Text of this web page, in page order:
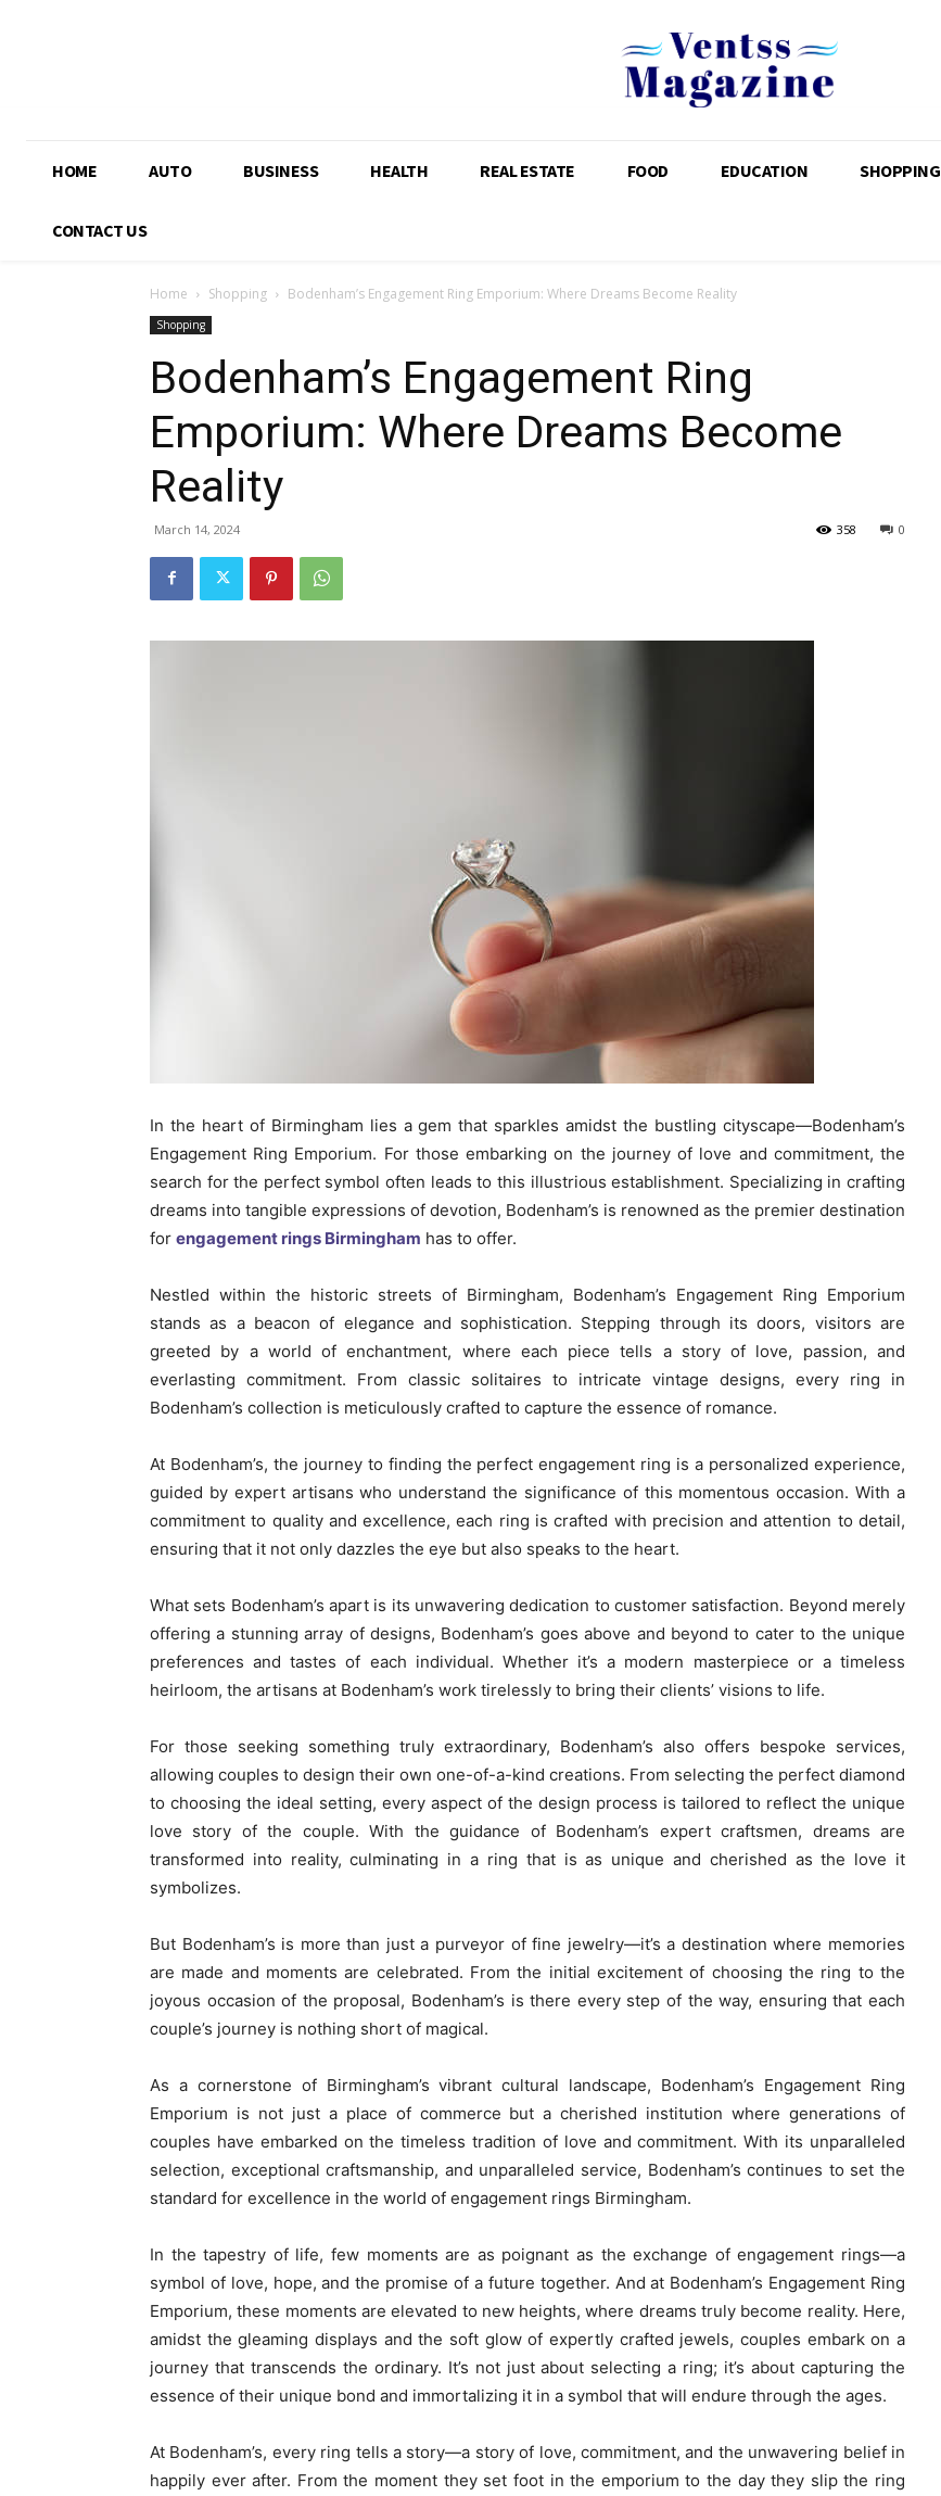
HOME AUTO BUSINESS HEALTH REAL ESTATE FOOD EDUCATION SHOPPING
CONTACT US
Home Shopping Bodenham’s Engagement Ring Emporium: Where Dreams Become Reality
Shopping
Bodenham’s Engagement Ring
Emporium: Where Dreams Become
Reality
March 14, 2024 0
358
In the heart of Birmingham lies a gem that sparkles amidst the bustling cityscape—Bodenham’s
Engagement Ring Emporium. For those embarking on the journey of love and commitment, the
search for the perfect symbol often leads to this illustrious establishment. Specializing in crafting
dreams into tangible expressions of devotion, Bodenham’s is renowned as the premier destination
for engagement rings Birmingham has to offer.
Nestled within the historic streets of Birmingham, Bodenham’s Engagement Ring Emporium
stands as a beacon of elegance and sophistication. Stepping through its doors, visitors are
greeted by a world of enchantment, where each piece tells a story of love, passion, and
everlasting commitment. From classic solitaires to intricate vintage designs, every ring in
Bodenham’s collection is meticulously crafted to capture the essence of romance.
At Bodenham’s, the journey to finding the perfect engagement ring is a personalized experience,
guided by expert artisans who understand the significance of this momentous occasion. With a
commitment to quality and excellence, each ring is crafted with precision and attention to detail,
ensuring that it not only dazzles the eye but also speaks to the heart.
What sets Bodenham’s apart is its unwavering dedication to customer satisfaction. Beyond merely
offering a stunning array of designs, Bodenham’s goes above and beyond to cater to the unique
preferences and tastes of each individual. Whether it’s a modern masterpiece or a timeless
heirloom, the artisans at Bodenham’s work tirelessly to bring their clients’ visions to life.
For those seeking something truly extraordinary, Bodenham’s also offers bespoke services,
allowing couples to design their own one-of-a-kind creations. From selecting the perfect diamond
to choosing the ideal setting, every aspect of the design process is tailored to reflect the unique
love story of the couple. With the guidance of Bodenham’s expert craftsmen, dreams are
transformed into reality, culminating in a ring that is as unique and cherished as the love it
symbolizes.
But Bodenham’s is more than just a purveyor of fine jewelry—it’s a destination where memories
are made and moments are celebrated. From the initial excitement of choosing the ring to the
joyous occasion of the proposal, Bodenham’s is there every step of the way, ensuring that each
couple’s journey is nothing short of magical.
As a cornerstone of Birmingham’s vibrant cultural landscape, Bodenham’s Engagement Ring
Emporium is not just a place of commerce but a cherished institution where generations of
couples have embarked on the timeless tradition of love and commitment. With its unparalleled
selection, exceptional craftsmanship, and unparalleled service, Bodenham’s continues to set the
standard for excellence in the world of engagement rings Birmingham.
In the tapestry of life, few moments are as poignant as the exchange of engagement rings—a
symbol of love, hope, and the promise of a future together. And at Bodenham’s Engagement Ring
Emporium, these moments are elevated to new heights, where dreams truly become reality. Here,
amidst the gleaming displays and the soft glow of expertly crafted jewels, couples embark on a
journey that transcends the ordinary. It’s not just about selecting a ring; it’s about capturing the
essence of their unique bond and immortalizing it in a symbol that will endure through the ages.
At Bodenham’s, every ring tells a story—a story of love, commitment, and the unwavering belief in
happily ever after. From the moment they set foot in the emporium to the day they slip the ring